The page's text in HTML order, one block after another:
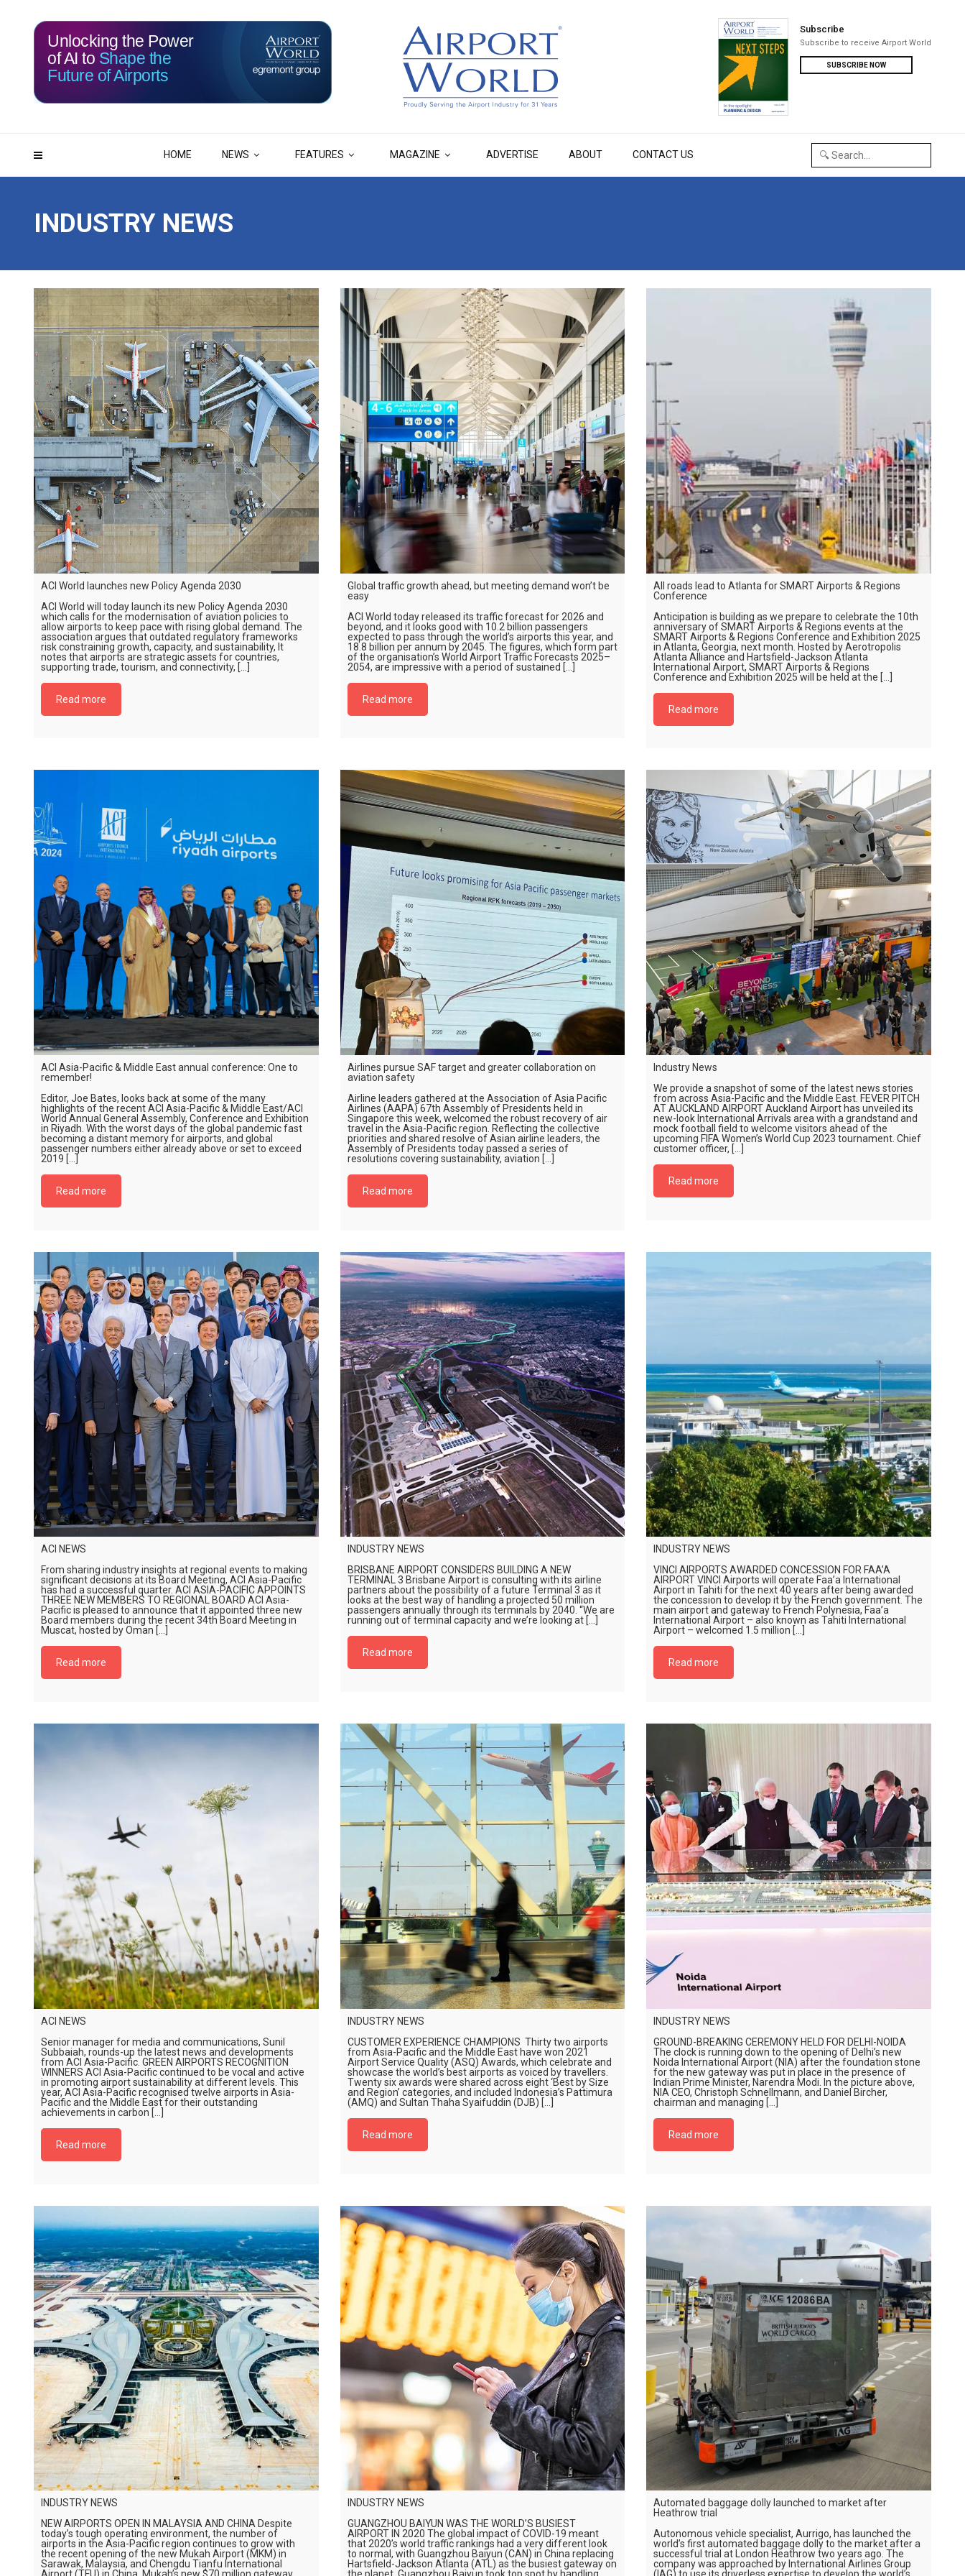
HOME NEWS FEATURES MAGAZINE ADVERTISE ABOUT CONTACT US
Subscribe
Subscribe to receive Airport World
SUBSCRIBE NOW
115 10
Unlocking the Power
of AI to Shape the
Future of Airports
INDUSTRY NEWS
ACI World launches new Policy Agenda 2030
ACI World will today launch its new Policy Agenda 2030
which calls for the modernisation of aviation policies to
allow airports to keep pace with rising global demand. The
association argues that outdated regulatory frameworks
risk constraining growth, capacity, and sustainability, It
notes that airports are strategic assets for countries,
supporting trade, tourism, and connectivity, […]
Read more
Global traffic growth ahead, but meeting demand won’t be
easy
ACI World today released its traffic forecast for 2026 and
beyond, and it looks good with 10.2 billion passengers
expected to pass through the world’s airports this year, and
18.8 billion per annum by 2045. The figures, which form part
of the organisation’s World Airport Traffic Forecasts 2025–
2054, are impressive with a period of sustained […]
Read more
All roads lead to Atlanta for SMART Airports & Regions
Conference
Anticipation is building as we prepare to celebrate the 10th
anniversary of SMART Airports & Regions events at the
SMART Airports & Regions Conference and Exhibition 2025
in Atlanta, Georgia, next month. Hosted by Aerotropolis
Atlanta Alliance and Hartsfield-Jackson Atlanta
International Airport, SMART Airports & Regions
Conference and Exhibition 2025 will be held at the […]
Read more
ACI Asia-Pacific & Middle East annual conference: One to
remember!
Editor, Joe Bates, looks back at some of the many
highlights of the recent ACI Asia-Pacific & Middle East/ACI
World Annual General Assembly, Conference and Exhibition
in Riyadh. With the worst days of the global pandemic fast
becoming a distant memory for airports, and global
passenger numbers either already above or set to exceed
2019 […]
Read more
Airlines pursue SAF target and greater collaboration on
aviation safety
Airline leaders gathered at the Association of Asia Pacific
Airlines (AAPA) 67th Assembly of Presidents held in
Singapore this week, welcomed the robust recovery of air
travel in the Asia-Pacific region. Reflecting the collective
priorities and shared resolve of Asian airline leaders, the
Assembly of Presidents today passed a series of
resolutions covering sustainability, aviation […]
Read more
Industry News
We provide a snapshot of some of the latest news stories
from across Asia-Pacific and the Middle East. FEVER PITCH
AT AUCKLAND AIRPORT Auckland Airport has unveiled its
new-look International Arrivals area with a grandstand and
mock football field to welcome visitors ahead of the
upcoming FIFA Women’s World Cup 2023 tournament. Chief
customer officer, […]
Read more
ACI NEWS
From sharing industry insights at regional events to making
significant decisions at its Board Meeting, ACI Asia-Pacific
has had a successful quarter. ACI ASIA-PACIFIC APPOINTS
THREE NEW MEMBERS TO REGIONAL BOARD ACI Asia-
Pacific is pleased to announce that it appointed three new
Board members during the recent 34th Board Meeting in
Muscat, hosted by Oman […]
Read more
INDUSTRY NEWS
BRISBANE AIRPORT CONSIDERS BUILDING A NEW
TERMINAL 3 Brisbane Airport is consulting with its airline
partners about the possibility of a future Terminal 3 as it
looks at the best way of handling a projected 50 million
passengers annually through its terminals by 2040. “We are
running out of terminal capacity and we’re looking at […]
Read more
INDUSTRY NEWS
VINCI AIRPORTS AWARDED CONCESSION FOR FAA’A
AIRPORT VINCI Airports will operate Faa’a International
Airport in Tahiti for the next 40 years after being awarded
the concession to develop it by the French government. The
main airport and gateway to French Polynesia, Faa’a
International Airport – also known as Tahiti International
Airport – welcomed 1.5 million […]
Read more
ACI NEWS
Senior manager for media and communications, Sunil
Subbaiah, rounds-up the latest news and developments
from ACI Asia-Pacific. GREEN AIRPORTS RECOGNITION
WINNERS ACI Asia-Pacific continued to be vocal and active
in promoting airport sustainability at different levels. This
year, ACI Asia-Pacific recognised twelve airports in Asia-
Pacific and the Middle East for their outstanding
achievements in carbon […]
Read more
INDUSTRY NEWS
CUSTOMER EXPERIENCE CHAMPIONS Thirty two airports
from Asia-Pacific and the Middle East have won 2021
Airport Service Quality (ASQ) Awards, which celebrate and
showcase the world’s best airports as voiced by travellers.
Twenty six awards were shared across eight ‘Best by Size
and Region’ categories, and included Indonesia’s Pattimura
(AMQ) and Sultan Thaha Syaifuddin (DJB) […]
Read more
INDUSTRY NEWS
GROUND-BREAKING CEREMONY HELD FOR DELHI-NOIDA
The clock is running down to the opening of Delhi’s new
Noida International Airport (NIA) after the foundation stone
for the new gateway was put in place in the presence of
Indian Prime Minister, Narendra Modi. In the picture above,
NIA CEO, Christoph Schnellmann, and Daniel Bircher,
chairman and managing […]
Read more
INDUSTRY NEWS
NEW AIRPORTS OPEN IN MALAYSIA AND CHINA Despite
today’s tough operating environment, the number of
airports in the Asia-Pacific region continues to grow with
the recent opening of the new Mukah Airport (MKM) in
Sarawak, Malaysia, and Chengdu Tianfu International
INDUSTRY NEWS
GUANGZHOU BAIYUN WAS THE WORLD’S BUSIEST
AIRPORT IN 2020 The global impact of COVID-19 meant
that 2020’s world traffic rankings had a very different look
to normal, with Guangzhou Baiyun (CAN) in China replacing
Hartsfield-Jackson Atlanta (ATL) as the busiest gateway on
Automated baggage dolly launched to market after
Heathrow trial
Autonomous vehicle specialist, Aurrigo, has launched the
world’s first automated baggage dolly to the market after a
successful trial at London Heathrow two years ago. The
company was approached by International Airlines Group